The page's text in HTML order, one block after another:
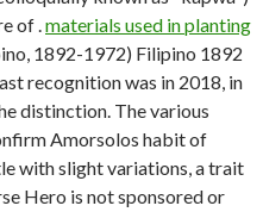
of .materials used in planting
1892-1972) Filipino 1892
recognition was in 2018, in
distinction. The various
Amorsolos habit of
with slight variations, a trait
Hero is not sponsored or